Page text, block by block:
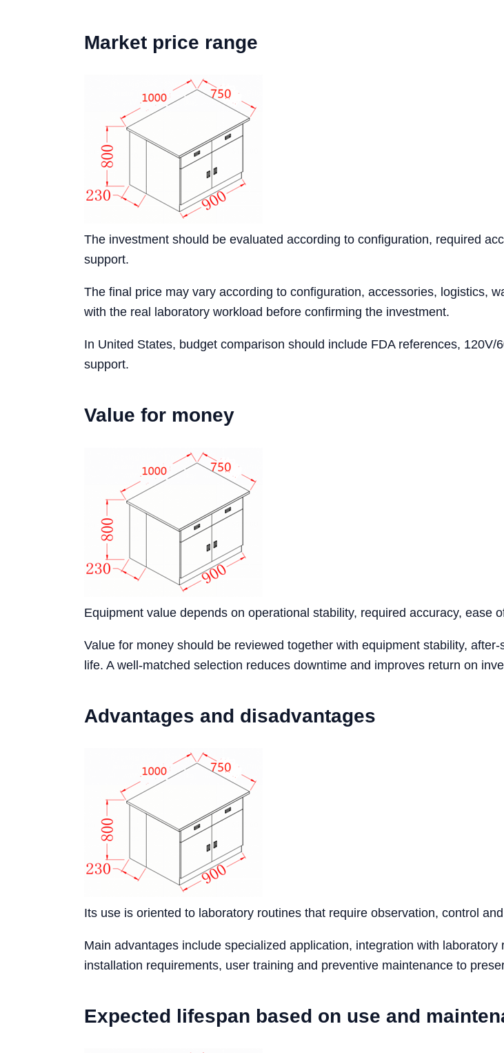
Market price range
The investment should be evaluated according to configuration, required
support.
The final price may vary according to configuration, accessories, logistics,
with the real laboratory workload before confirming the investment.
In United States, budget comparison should include FDA references,
support.
Value for money
Equipment value depends on operational stability, required accuracy, ease
Value for money should be reviewed together with equipment stability,
life. A well-matched selection reduces downtime and improves return on
Advantages and disadvantages
Its use is oriented to laboratory routines that require observation, control
Main advantages include specialized application, integration with
installation requirements, user training and preventive maintenance to
Expected lifespan based on use and